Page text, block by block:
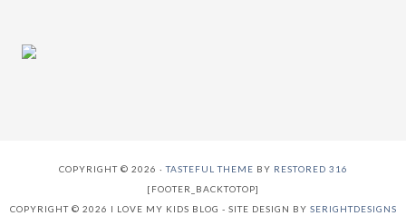
COPYRIGHT © 2026 ·TASTEFUL THEME BY RESTORED 316
[FOOTER_BACKTOTOP]
COPYRIGHT © 2026 I LOVE MY KIDS BLOG - SITE DESIGN BY SERIGHTDESIGNS